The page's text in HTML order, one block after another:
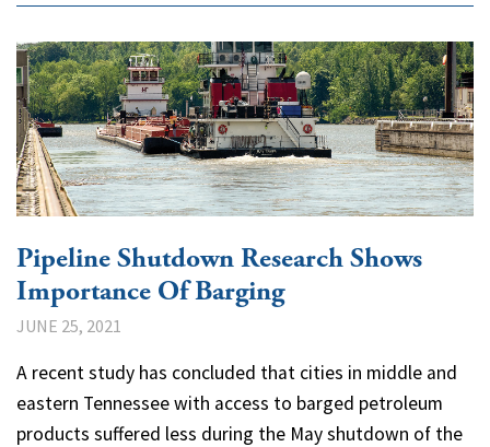
Pipeline Shutdown Research Shows
Importance Of Barging
JUNE 25, 2021
A recent study has concluded that cities in middle and
eastern Tennessee with access to barged petroleum
products suffered less during the May shutdown of the